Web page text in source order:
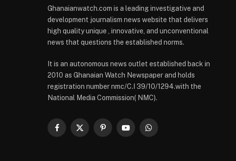
Ghanaianwatch.com is a leading investigative and
development journalism news website that delivers
high quality unique , innovative, and unconventional
news that questions the established norms.
It is an autonomous news outlet established back in
2010 as Ghanaian Watch Newspaper and holds
registration number nmc/C.I 39/10/1294.with the
National Media Commission( NMC).
Facebook
X
PinterestYouTubeWhatsApp